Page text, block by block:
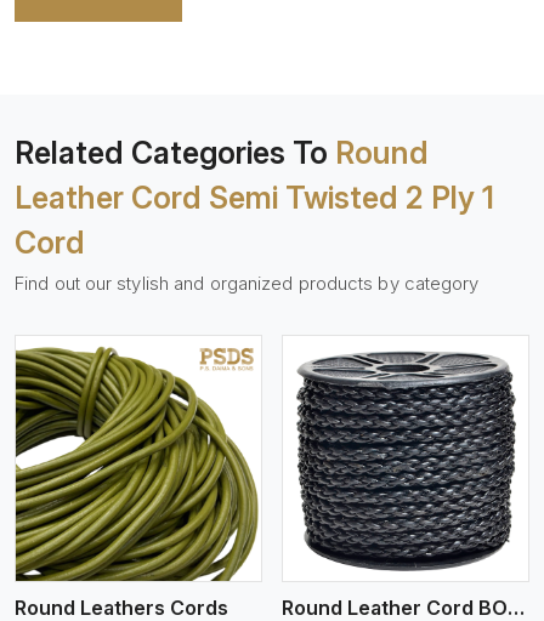
Related Categories To Round
Leather Cord Semi Twisted 2 Ply 1
Cord
Find out our stylish and organized products by category
Round Leathers Cords
View More
Round Leather Cord BOLO 4 Ply 1 Cord